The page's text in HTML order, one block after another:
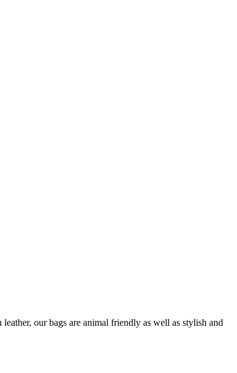
our bags are animal friendly as well as stylish and